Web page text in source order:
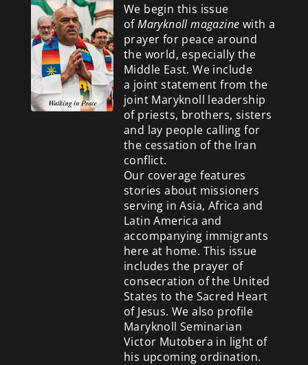
We begin this issue
ofMaryknoll magazine with a
prayer for peace around
the world, especially the
Middle East. We include
a joint statement from the
joint Maryknoll leadership
of priests, brothers, sisters
and lay people calling for
the cessation of the Iran
conflict.
Our coverage features
stories about missioners
serving in Asia, Africa and
Latin America and
accompanying immigrants
here at home. This issue
includes the prayer of
consecration of the United
States to the Sacred Heart
of Jesus. We also profile
Maryknoll Seminarian
Victor Mutobera in light of
his upcoming ordination.